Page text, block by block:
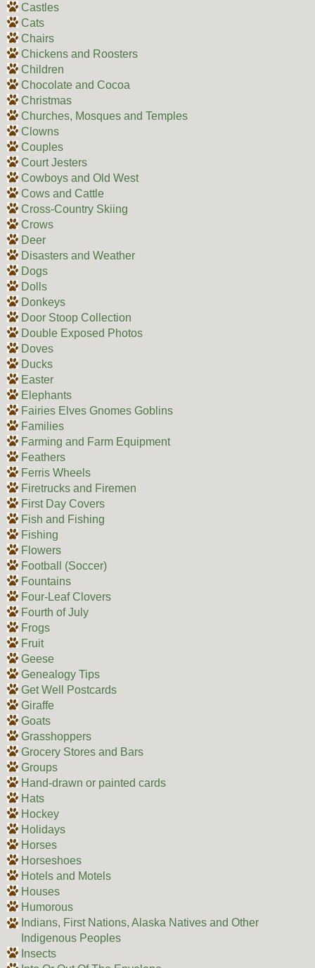
Castles
Cats
Chairs
Chickens and Roosters
Children
Chocolate and Cocoa
Christmas
Churches, Mosques and Temples
Clowns
Couples
Court Jesters
Cowboys and Old West
Cows and Cattle
Cross-Country Skiing
Crows
Deer
Disasters and Weather
Dogs
Dolls
Donkeys
Door Stoop Collection
Double Exposed Photos
Doves
Ducks
Easter
Elephants
Fairies Elves Gnomes Goblins
Families
Farming and Farm Equipment
Feathers
Ferris Wheels
Firetrucks and Firemen
First Day Covers
Fish and Fishing
Fishing
Flowers
Football (Soccer)
Fountains
Four-Leaf Clovers
Fourth of July
Frogs
Fruit
Geese
Genealogy Tips
Get Well Postcards
Giraffe
Goats
Grasshoppers
Grocery Stores and Bars
Groups
Hand-drawn or painted cards
Hats
Hockey
Holidays
Horses
Horseshoes
Hotels and Motels
Houses
Humorous
Indians, First Nations, Alaska Natives and Other
Indigenous Peoples
Insects